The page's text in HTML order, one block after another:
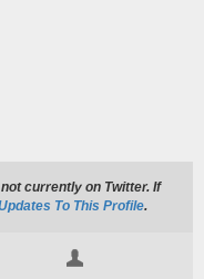
currently on Twitter. If
To This Profile.